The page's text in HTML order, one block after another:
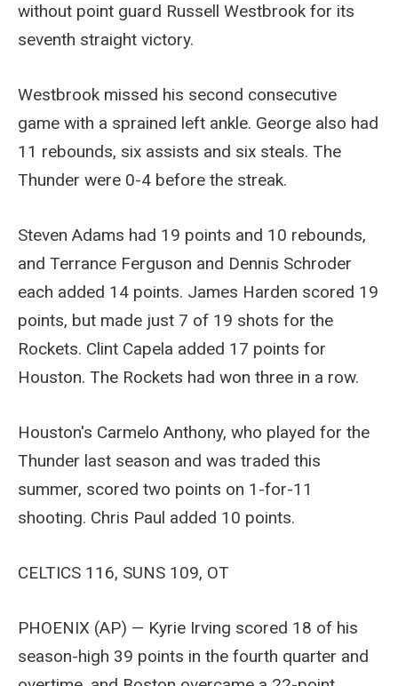
without point guard Russell Westbrook for its
seventh straight victory.
Westbrook missed his second consecutive
game with a sprained left ankle. George also had
11 rebounds, six assists and six steals. The
Thunder were 0-4 before the streak.
Steven Adams had 19 points and 10 rebounds,
and Terrance Ferguson and Dennis Schroder
each added 14 points. James Harden scored 19
points, but made just 7 of 19 shots for the
Rockets. Clint Capela added 17 points for
Houston. The Rockets had won three in a row.
Houston's Carmelo Anthony, who played for the
Thunder last season and was traded this
summer, scored two points on 1-for-11
shooting. Chris Paul added 10 points.
CELTICS 116, SUNS 109, OT
PHOENIX (AP) — Kyrie Irving scored 18 of his
season-high 39 points in the fourth quarter and